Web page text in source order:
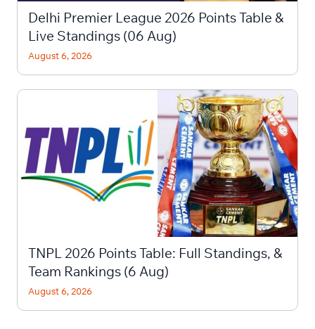
Delhi Premier League 2026 Points Table &
Live Standings (06 Aug)
August 6, 2026
TNPL 2026 Points Table: Full Standings, &
Team Rankings (6 Aug)
August 6, 2026